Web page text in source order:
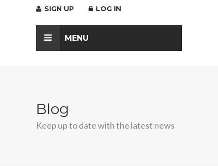
SIGN UP LOG IN
MENU
Blog
Keep up to date with the latest news